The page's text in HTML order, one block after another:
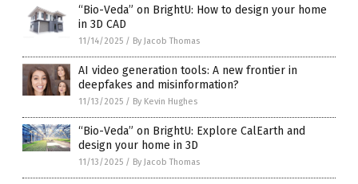
“Bio-Veda” on BrightU: How to design your home
in 3D CAD
11/14/2025 / By Jacob Thomas
AI video generation tools: A new frontier in
deepfakes and misinformation?
11/13/2025 / By Kevin Hughes
“Bio-Veda” on BrightU: Explore CalEarth and
design your home in 3D
11/13/2025 / By Jacob Thomas